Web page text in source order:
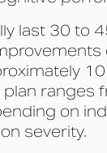
last 30 to
ranges
on
severity.